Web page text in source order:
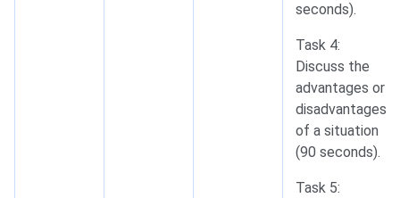
seconds).
Task 4:
Discuss the
advantages or
disadvantages
of a situation
(90 seconds).
Task 5: